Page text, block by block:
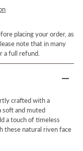
placing your order, as
note that in many
a full refund.
crafted with a
soft and muted
a touch of timeless
these natural riven face